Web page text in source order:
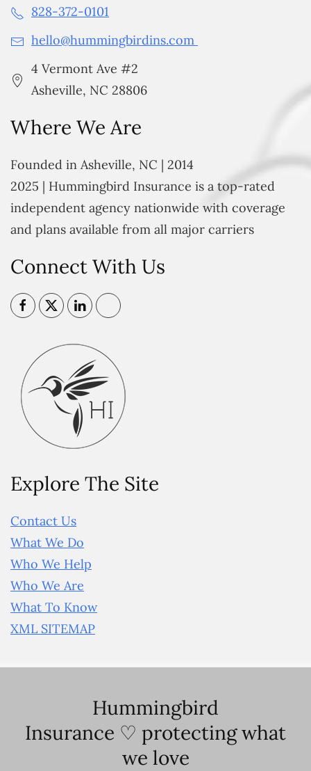
828-372-0101
hello@hummingbirdins.com
4 Vermont Ave #2
Asheville, NC 28806
Where We Are
Founded in Asheville, NC | 2014
2025 | Hummingbird Insurance is a top-rated
independent agency nationwide with coverage
and plans available from all major carriers
Connect With Us
Explore The Site
Contact Us
What We Do
Who We Help
Who We Are
What To Know
XML SITEMAP
Hummingbird
Insurance ♡ protecting what
we love